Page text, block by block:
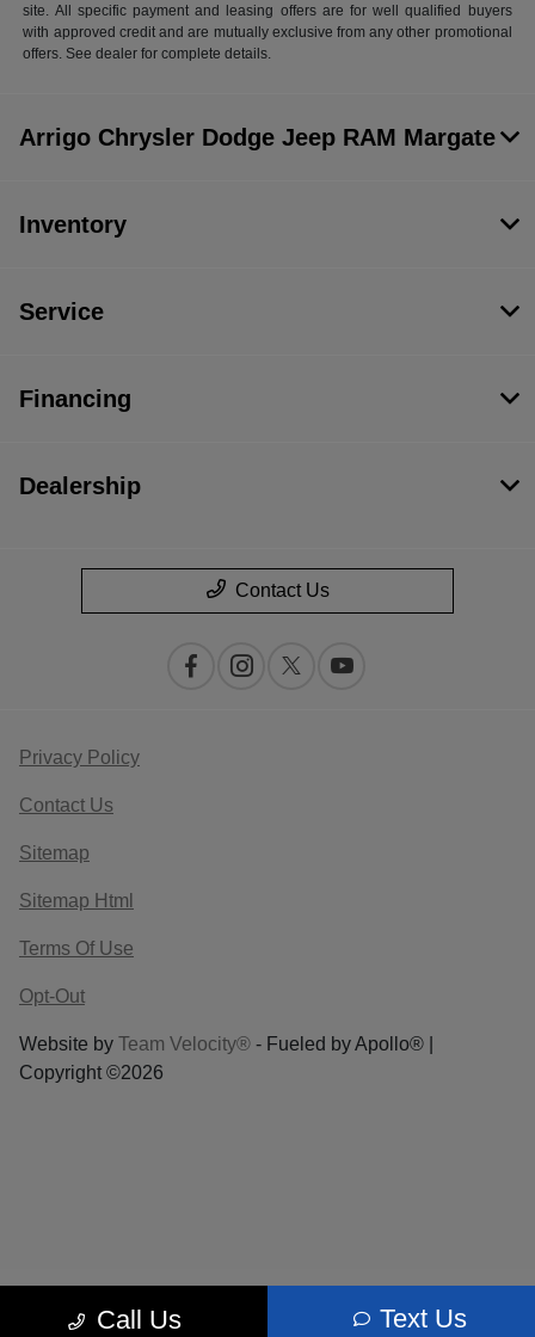
site. All specific payment and leasing offers are for well qualified buyers
with approved credit and are mutually exclusive from any other promotional
offers. See dealer for complete details.
Call Us Text Us
Arrigo Chrysler Dodge Jeep RAM Margate
Inventory
Service
Financing
Dealership
Contact Us
Privacy Policy
Contact Us
Sitemap
Sitemap Html
Terms Of Use
Opt-Out
Website by Team Velocity® - Fueled by Apollo® |
Copyright ©2026